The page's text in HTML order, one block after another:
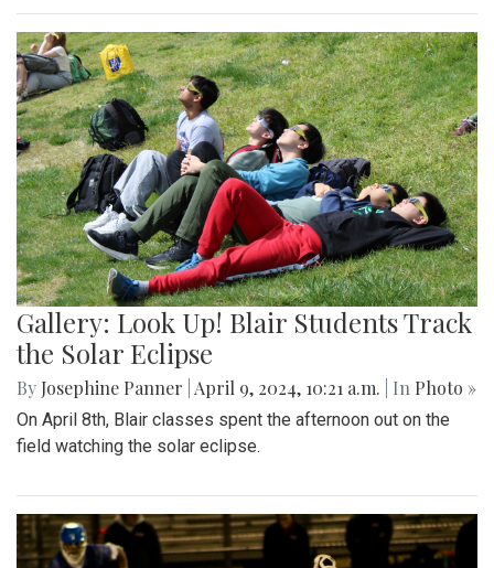
Gallery: Look Up! Blair Students Track
the Solar Eclipse
By Josephine Panner April 9, 2024, 10:21 a.m. | In Photo »
On April 8th, Blair classes spent the afternoon out on the
field watching the solar eclipse.